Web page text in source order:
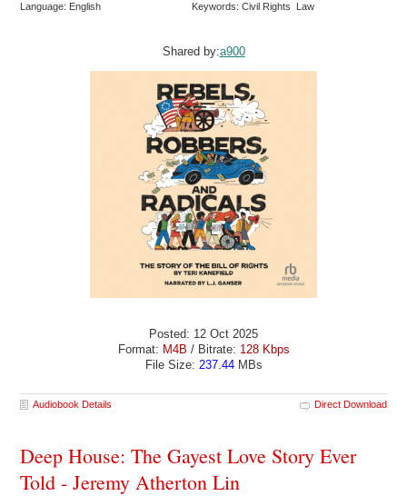
Language: English
Keywords: Civil Rights Law
Shared by:a900
Posted: 12 Oct 2025
Format: M4B / Bitrate: 128 Kbps
File Size: 237.44MBs
Audiobook Details Direct Download
Deep House: The Gayest Love Story Ever
Told - Jeremy Atherton Lin